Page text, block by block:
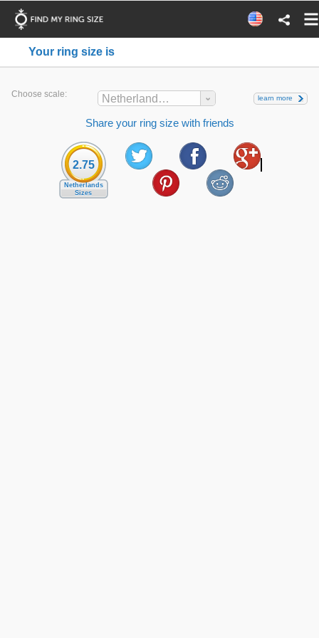
Your ring size is
Choose scale: Netherlands Sizes learn more
Share your ring size with friends
2.75
Netherlands
Sizes